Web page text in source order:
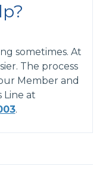
sometimes. At
The process
Member and
Line at
.